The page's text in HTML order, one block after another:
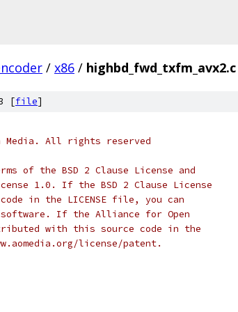
/ x86 / highbd_fwd_txfm_avx2.c
[file]
Media. All rights reserved
of the BSD 2 Clause License and
1.0. If the BSD 2 Clause License
in the LICENSE file, you can
If the Alliance for Open
with this source code in the
license/patent.